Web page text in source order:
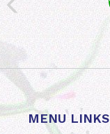
MENU LINKS